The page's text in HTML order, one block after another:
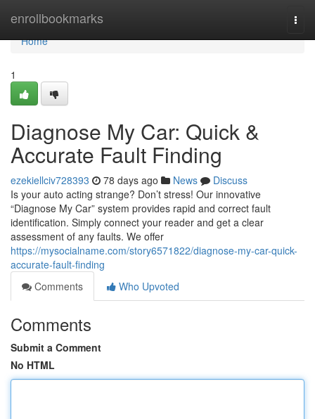
enrollbookmarks
Home
Home
1
Diagnose My Car: Quick &
Accurate Fault Finding
ezekiellciv728393 78 days ago News
Discuss
Is your auto acting strange? Don’t stress! Our innovative
“Diagnose My Car” system provides rapid and correct fault
identification. Simply connect your reader and get a clear
assessment of any faults. We offer
https://mysocialname.com/story6571822/diagnose-my-car-quick-
accurate-fault-finding
Comments
Who Upvoted
Comments
Submit a Comment
No HTML